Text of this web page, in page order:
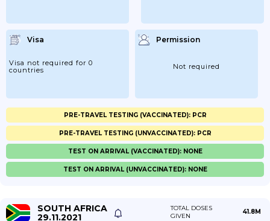
Visa
Visa not required for 0
countries
Permission
Not required
PRE-TRAVEL TESTING (VACCINATED): PCR
PRE-TRAVEL TESTING (UNVACCINATED): PCR
TEST ON ARRIVAL (VACCINATED): NONE
TEST ON ARRIVAL (UNVACCINATED): NONE
SOUTH AFRICA
29.11.2021
TOTAL DOSES
GIVEN
41.8M